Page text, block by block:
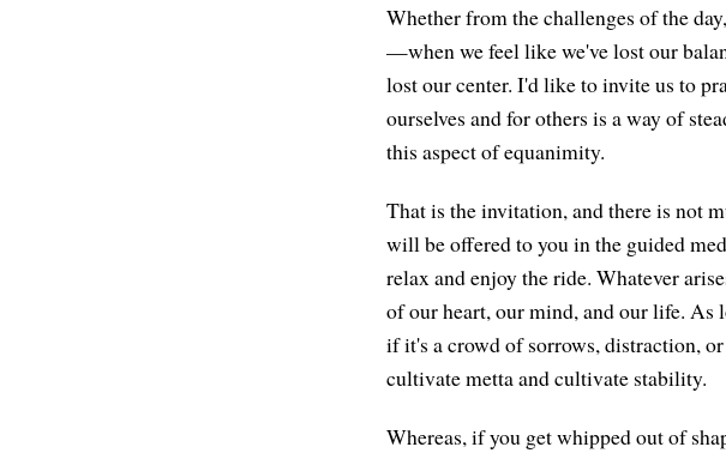
Whether from the challenges of the
—when we feel like we've lost our
lost our center. I'd like to invite us to
ourselves and for others is a way of
this aspect of equanimity.
That is the invitation, and there is not
will be offered to you in the guided
relax and enjoy the ride. Whatever
of our heart, our mind, and our life. As
if it's a crowd of sorrows, distraction,
cultivate metta and cultivate stability.
Whereas, if you get whipped out of